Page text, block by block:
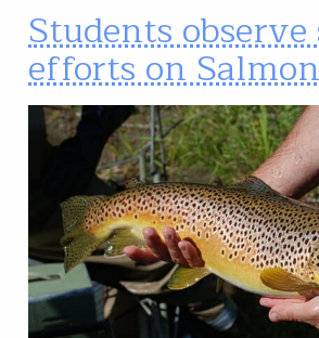
Students
efforts on